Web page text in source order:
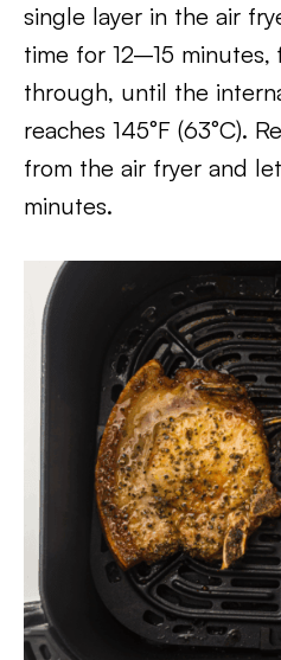
single layer in the air
time for 12–15
through, until the
reaches 145°F (63°C).
from the air fryer and
minutes.